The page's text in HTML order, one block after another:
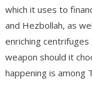
which it uses to
and Hezbollah, as
enriching
weapon should it
happening is among